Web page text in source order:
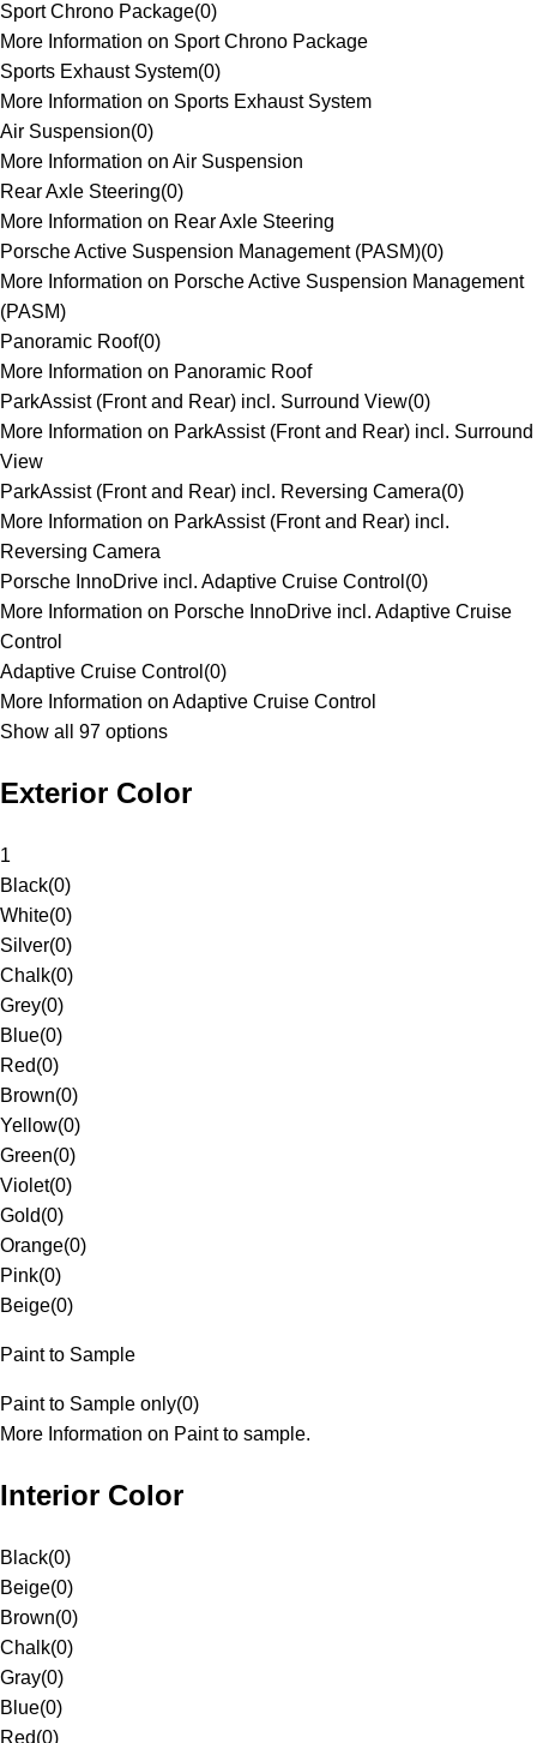
Sport Chrono Package(0)
More Information on Sport Chrono Package
Sports Exhaust System(0)
More Information on Sports Exhaust System
Air Suspension(0)
More Information on Air Suspension
Rear Axle Steering(0)
More Information on Rear Axle Steering
Porsche Active Suspension Management (PASM)(0)
More Information on Porsche Active Suspension Management
(PASM)
Panoramic Roof(0)
More Information on Panoramic Roof
ParkAssist (Front and Rear) incl. Surround View(0)
More Information on ParkAssist (Front and Rear) incl. Surround
View
ParkAssist (Front and Rear) incl. Reversing Camera(0)
More Information on ParkAssist (Front and Rear) incl.
Reversing Camera
Porsche InnoDrive incl. Adaptive Cruise Control (0)
More Information on Porsche InnoDrive incl. Adaptive Cruise
Control
Adaptive Cruise Control (0)
More Information on Adaptive Cruise Control
Show all 97 options
Exterior Color
1
Black(0)
White(0)
Silver(0)
Chalk(0)
Grey(0)
Blue(0)
Red(0)
Brown(0)
Yellow(0)
Green(0)
Violet(0)
Gold(0)
Orange(0)
Pink(0)
Beige(0)
Paint to Sample
Paint to Sample only(0)
More Information on Paint to sample.
Interior Color
Black(0)
Beige(0)
Brown(0)
Chalk(0)
Gray(0)
Blue(0)
Red(0)